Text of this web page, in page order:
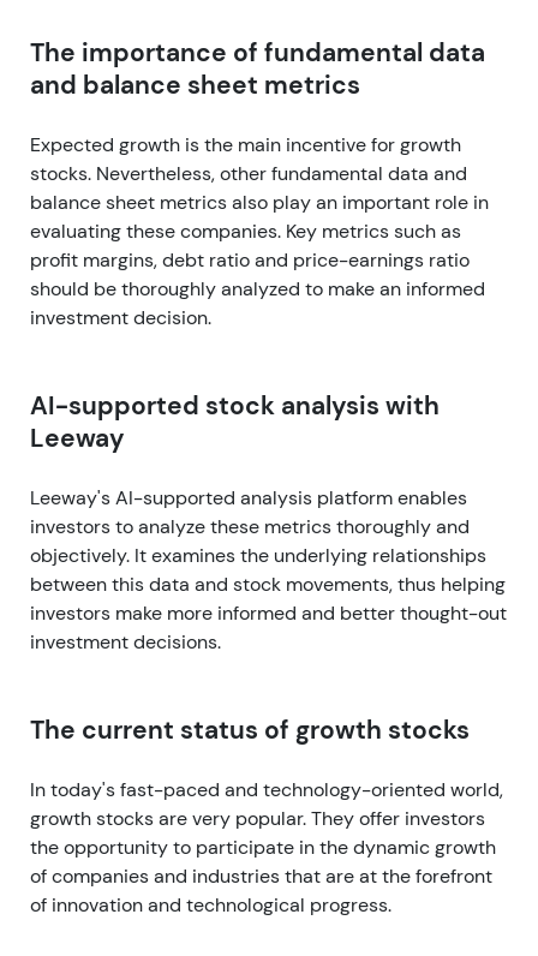
The importance of fundamental data
and balance sheet metrics
Expected growth is the main incentive for growth
stocks. Nevertheless, other fundamental data and
balance sheet metrics also play an important role in
evaluating these companies. Key metrics such as
profit margins, debt ratio and price-earnings ratio
should be thoroughly analyzed to make an informed
investment decision.
AI-supported stock analysis with
Leeway
Leeway's AI-supported analysis platform enables
investors to analyze these metrics thoroughly and
objectively. It examines the underlying relationships
between this data and stock movements, thus helping
investors make more informed and better thought-out
investment decisions.
The current status of growth stocks
In today's fast-paced and technology-oriented world,
growth stocks are very popular. They offer investors
the opportunity to participate in the dynamic growth
of companies and industries that are at the forefront
of innovation and technological progress.